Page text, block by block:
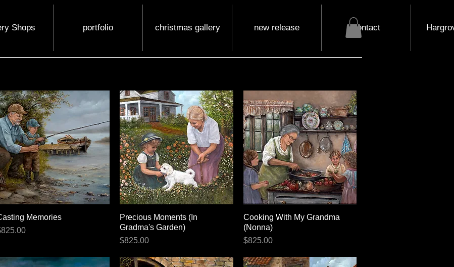
Shops portfolio christmas gallery new release contact
Quick View
Memories
Quick View
Precious Moments (In
Gradma's Garden)
Price
$825.00
Quick View
Cooking With My Grandma
(Nonna)
Price
$825.00